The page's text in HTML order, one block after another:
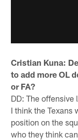
Cristian Kuna:
to add more OL
or FA?
DD: The
I think the Texans
position on the
who they think